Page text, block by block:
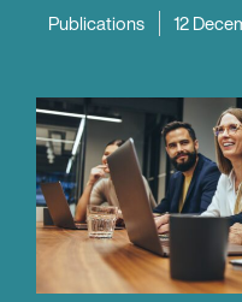
Publications 12